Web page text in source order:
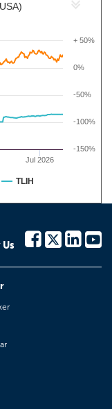
Jul 2026
-150%
-100%
-50%
0%
+ 50%
TLIH
Us